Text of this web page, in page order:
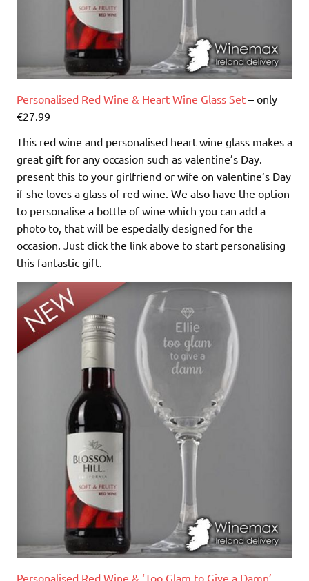
Personalised Red Wine & Heart Wine Glass Set – only
€27.99
This red wine and personalised heart wine glass makes a
great gift for any occasion such as valentine’s Day.
present this to your girlfriend or wife on valentine’s Day
if she loves a glass of red wine. We also have the option
to personalise a bottle of wine which you can add a
photo to, that will be especially designed for the
occasion. Just click the link above to start personalising
this fantastic gift.
Personalised Red Wine & ‘Too Glam to Give a Damn’